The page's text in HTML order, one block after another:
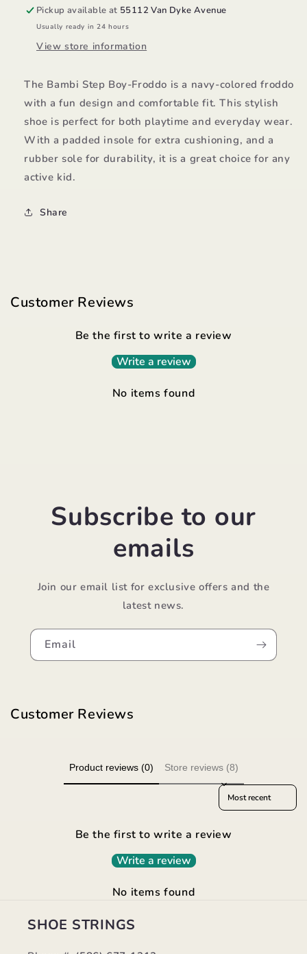
Pickup available at 55112 Van Dyke Avenue
Usually ready in 24 hours
View store information
The Bambi Step Boy-Froddo is a navy-colored froddo
with a fun design and comfortable fit. This stylish
shoe is perfect for both playtime and everyday wear.
With a padded insole for extra cushioning, and a
rubber sole for durability, it is a great choice for any
active kid.
Share
Customer Reviews
Be the first to write a review
Write a review
No items found
Subscribe to our
emails
Join our email list for exclusive offers and the
latest news.
Email
Customer Reviews
Product reviews (0) Store reviews (8)
Sort reviews by
Be the first to write a review
Write a review
No items found
SHOE STRINGS